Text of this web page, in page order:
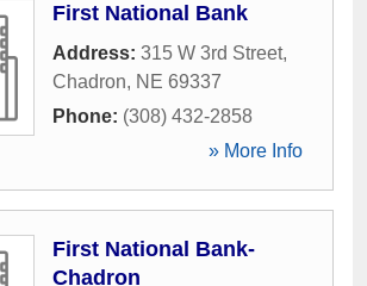
First National Bank
Address: 315 W 3rd Street,
Chadron, NE 69337
Phone: (308) 432-2858
» More Info
First National Bank-
Chadron